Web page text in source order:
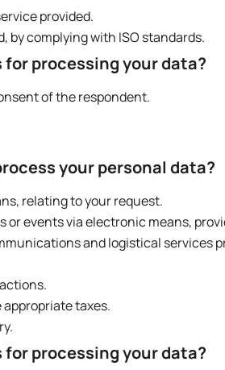
provided.
by complying with ISO standards.
processing your data?
of the respondent.
your personal data?
relating to your request.
events via electronic means,
and logistical services
taxes.
processing your data?